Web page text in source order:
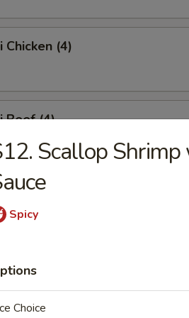
Chicken (4)
Beef (4)
Scallop Shrimp
Spicy
Choice